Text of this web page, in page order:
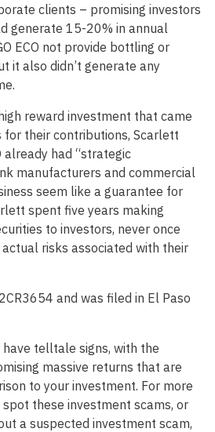
clients – promising investors
generate 15-20% in annual
ECO not provide bottling or
it also didn’t generate any
reward investment that came
their contributions, Scarlett
already had “strategic
manufacturers and commercial
seem like a guarantee for
spent five years making
to investors, never once
risks associated with their
and was filed in El Paso
telltale signs, with the
massive returns that are
to your investment. For more
these investment scams, or
a suspected investment scam,